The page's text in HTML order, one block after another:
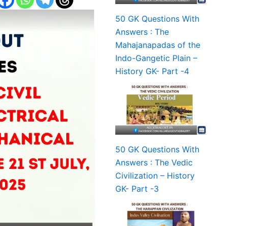
50 GK Questions With
Answers : The
Mahajanapadas of the
Indo-Gangetic Plain –
History GK- Part -4
50 GK Questions With
Answers : The Vedic
Civilization – History
GK- Part -3